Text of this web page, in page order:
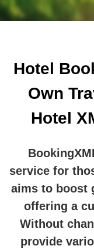
Hotel
Own
Hotel
service for
aims to boost
offering a
Without
provide